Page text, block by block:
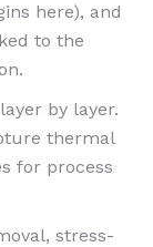
here), and
to the
by layer.
thermal
for process
stress-